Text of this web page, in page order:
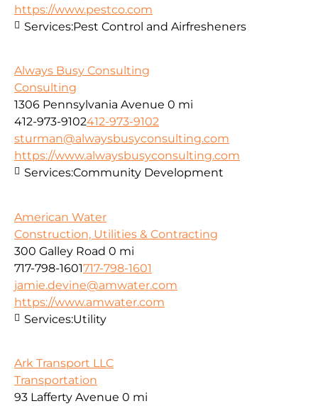
https://www.pestco.com
Services:Pest Control and Airfresheners
Always Busy Consulting
Consulting
1306 Pennsylvania Avenue 0 mi
412-973-9102412-973-9102
sturman@alwaysbusyconsulting.com
https://www.alwaysbusyconsulting.com
Services:Community Development
American Water
Construction, Utilities & Contracting
300 Galley Road 0 mi
717-798-1601717-798-1601
jamie.devine@amwater.com
https://www.amwater.com
Services:Utility
Ark Transport LLC
Transportation
93 Lafferty Avenue 0 mi